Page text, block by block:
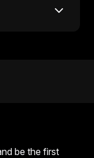
be the first